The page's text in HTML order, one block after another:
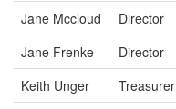
Jane Mccloud Director
Jane Frenke
Director
Keith Unger
Treasurer